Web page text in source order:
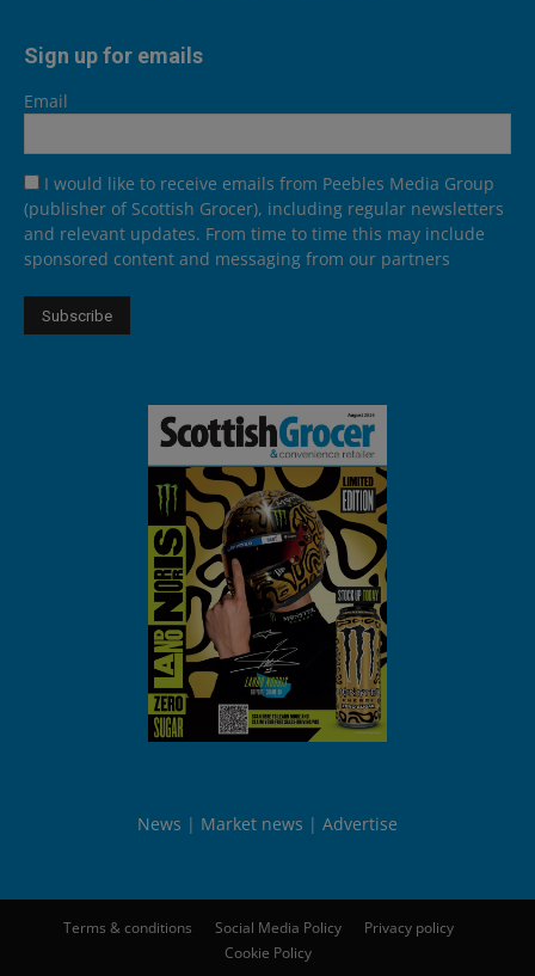
Sign up for emails
Email
I would like to receive emails from Peebles Media Group
(publisher of Scottish Grocer), including regular newsletters
and relevant updates. From time to time this may include
sponsored content and messaging from our partners
News Market news Advertise
Terms & conditions Social Media Policy
Privacy policy
Cookie Policy